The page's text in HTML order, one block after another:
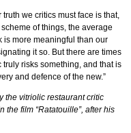
truth we critics must face is that,
of things, the average
is more meaningful than our
it so. But there are times
truly risks something, and that is
and defence of the new.”
the vitriolic restaurant critic
the film “Ratatouille”, after his